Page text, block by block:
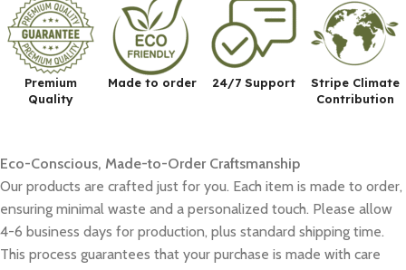
Premium
Quality
Made to order 24/7 Support
Stripe Climate
Contribution
Eco-Conscious, Made-to-Order Craftsmanship
Our products are crafted just for you. Each item is made to order,
ensuring minimal waste and a personalized touch. Please allow
4-6 business days for production, plus standard shipping time.
This process guarantees that your purchase is made with care